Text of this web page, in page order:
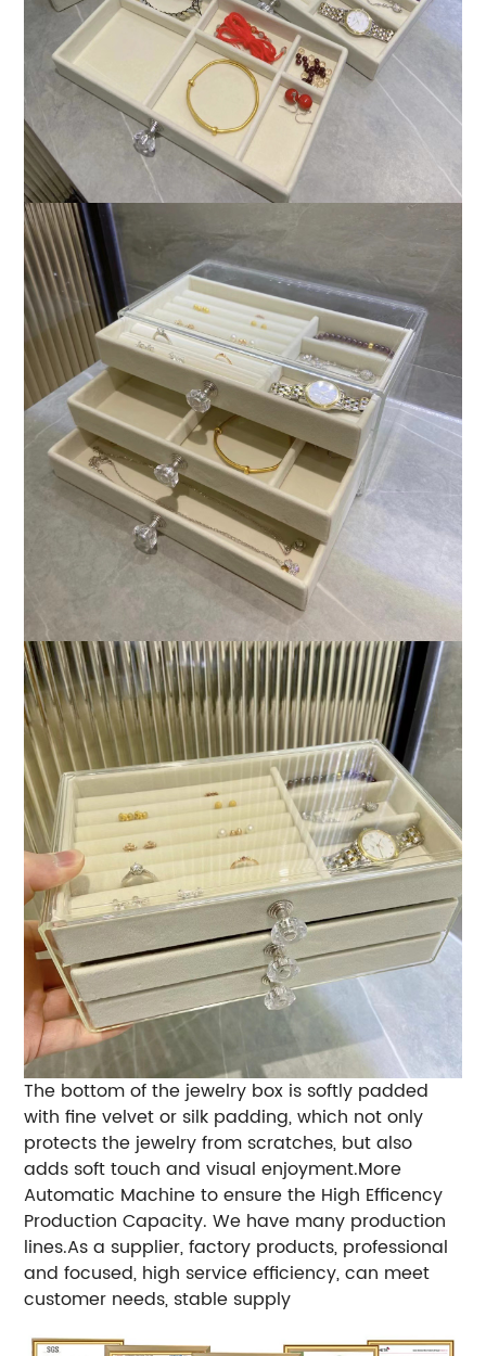
The bottom of the jewelry box is softly padded
with fine velvet or silk padding, which not only
protects the jewelry from scratches, but also
adds soft touch and visual enjoyment.More
Automatic Machine to ensure the High Efficency
Production Capacity. We have many production
lines.As a supplier, factory products, professional
and focused, high service efficiency, can meet
customer needs, stable supply